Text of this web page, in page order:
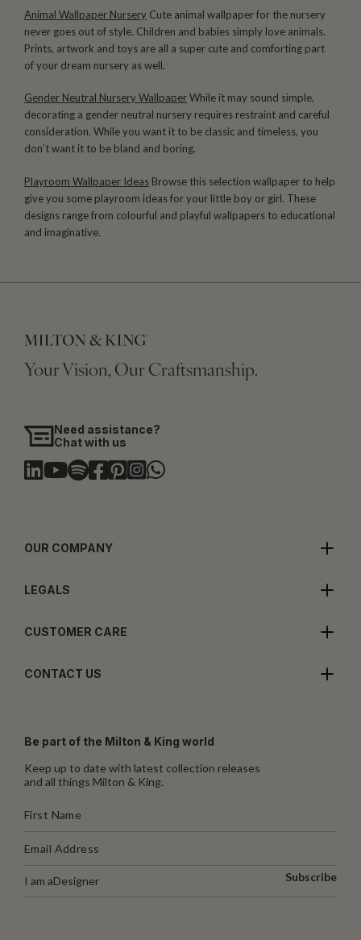
Animal Wallpaper Nursery Cute animal wallpaper for the nursery
never goes out of style. Children and babies simply love animals.
Prints, artwork and toys are all a super cute and comforting part
of your dream nursery as well.
Gender Neutral Nursery WallpaperWhile it may sound simple,
decorating a gender neutral nursery requires restraint and careful
consideration. While you want it to be classic and timeless, you
don’t want it to be bland and boring.
Playroom Wallpaper Ideas Browse this selection wallpaper to help
give you some playroom ideas for your little boy or girl. These
designs range from colourful and playful wallpapers to educational
and imaginative.
Your Vision, Our Craftsmanship.
Need assistance?
Chat with us
OUR COMPANY
LEGALS
CUSTOMER CARE
CONTACT US
Be part of the Milton & King world
Keep up to date with latest collection releases
and all things Milton & King.
I am aDesigner Subscribe